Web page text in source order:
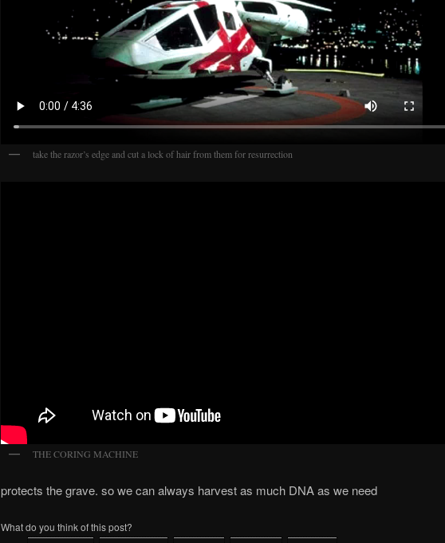
take the razor’s edge and cut a lock of hair from them for resurrection
THE CORING MACHINE
protects the grave. so we can always harvest as much DNA as we need
What do you think of this post?